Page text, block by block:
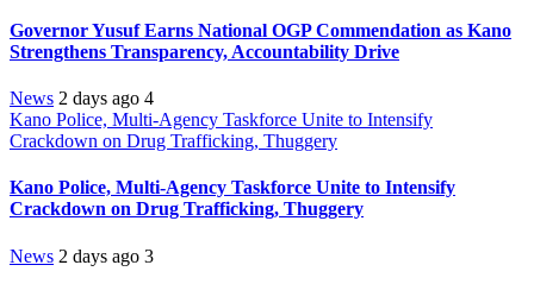
Governor Yusuf Earns National OGP Commendation as Kano
Strengthens Transparency, Accountability Drive
News 2 days ago 4
Kano Police, Multi-Agency Taskforce Unite to Intensify
Crackdown on Drug Trafficking, Thuggery
Kano Police, Multi-Agency Taskforce Unite to Intensify
Crackdown on Drug Trafficking, Thuggery
News 2 days ago 3